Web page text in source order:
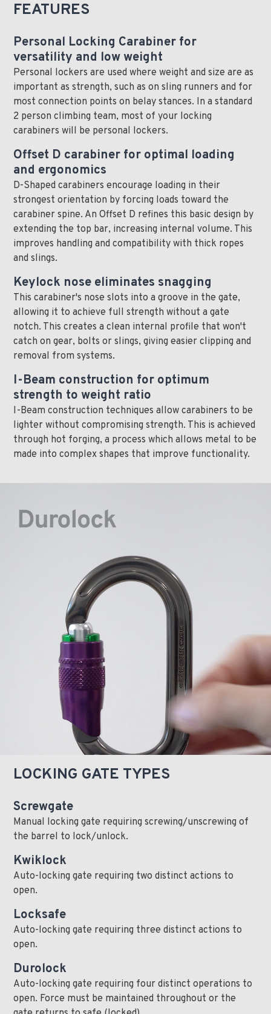
FEATURES
Personal Locking Carabiner for
versatility and low weight
Personal lockers are used where weight and size are as
important as strength, such as on sling runners and for
most connection points on belay stances. In a standard
2 person climbing team, most of your locking
carabiners will be personal lockers.
Offset D carabiner for optimal loading
and ergonomics
D-Shaped carabiners encourage loading in their
strongest orientation by forcing loads toward the
carabiner spine. An Offset D refines this basic design by
extending the top bar, increasing internal volume. This
improves handling and compatibility with thick ropes
and slings.
Keylock nose eliminates snagging
This carabiner's nose slots into a groove in the gate,
allowing it to achieve full strength without a gate
notch. This creates a clean internal profile that won't
catch on gear, bolts or slings, giving easier clipping and
removal from systems.
I-Beam construction for optimum
strength to weight ratio
I-Beam construction techniques allow carabiners to be
lighter without compromising strength. This is achieved
through hot forging, a process which allows metal to be
made into complex shapes that improve functionality.
LOCKING GATE TYPES
Screwgate
Manual locking gate requiring screwing/unscrewing of
the barrel to lock/unlock.
Kwiklock
Auto-locking gate requiring two distinct actions to
open.
Locksafe
Auto-locking gate requiring three distinct actions to
open.
Durolock
Auto-locking gate requiring four distinct operations to
open. Force must be maintained throughout or the